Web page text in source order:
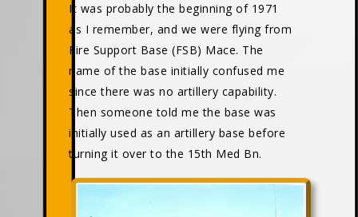
It was probably the beginning of 1971
as I remember, and we were flying from
Fire Support Base (FSB) Mace. The
name of the base initially confused me
since there was no artillery capability.
Then someone told me the base was
initially used as an artillery base before
turning it over to the 15th Med Bn.